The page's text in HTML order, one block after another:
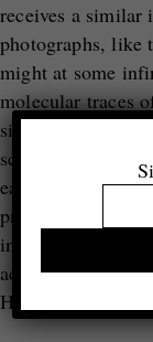
receives a similar
photographs, like
might at some
molecular traces
site. Even if these
scientific facts, it
each location is
project on several
individual
act of witnessing;
Holocaust; and as